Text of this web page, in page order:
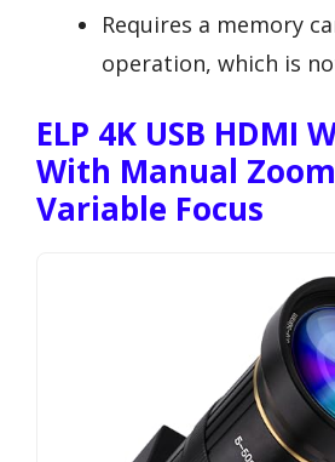
Requires a memory
operation, which is
ELP 4K USB HDMI
With Manual
Variable Focus